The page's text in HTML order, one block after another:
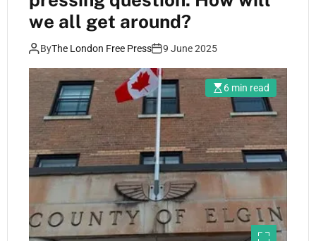
we all get around?
ByThe London Free Press 9 June 2025
6 min read